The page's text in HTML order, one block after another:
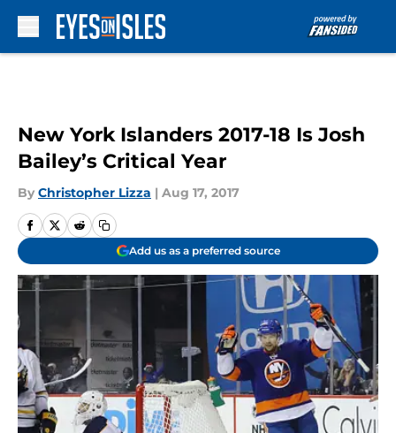
New York Islanders 2017-18 Is Josh
Bailey’s Critical Year
By Christopher Lizza | Aug 17, 2017
Add us as a preferred source